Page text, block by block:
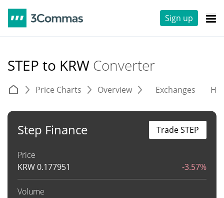
Sign up
STEP to KRW Converter
Price Charts Overview Exchanges
Step Finance
Price
KRW0.177951 -3.57%
Volume
Trade STEP